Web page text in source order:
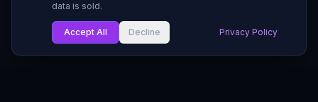
data is sold.
Accept All Decline Privacy Policy
Not affiliated with Mojang Studios or Microsoft.
Made with
for Minecraft